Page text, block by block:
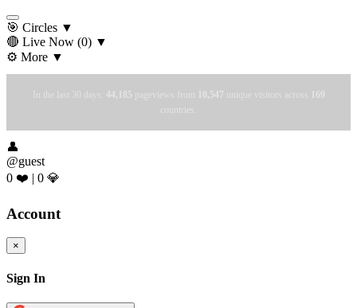
🎯 Circles ▼
🔴 Live Now (0) ▼
⚙️ More ▼
In the last 30 days: 44,185 pageviews from 10,547 unique visitors across
169
countries.
👤
@guest
0 ❤️ | 0 💎
Account
×
Sign In